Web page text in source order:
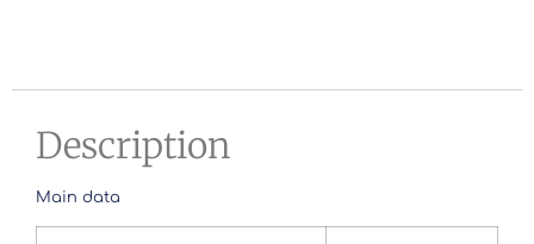
Description
Main data